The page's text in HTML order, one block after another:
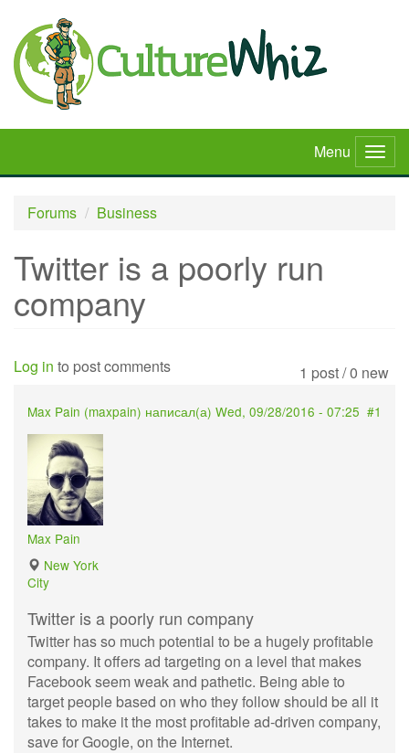
main
content
Menu
Forums
Business
Twitter is a poorly run
company
1 post / 0 new
Log in to post comments
#1
Max Pain (maxpain) написал(а) Wed, 09/28/2016 - 07:25
Max Pain
New York
City
Twitter is a poorly run company
Twitter has so much potential to be a hugely profitable
company. It offers ad targeting on a level that makes
Facebook seem weak and pathetic. Being able to
target people based on who they follow should be all it
takes to make it the most profitable ad-driven company,
save for Google, on the Internet.